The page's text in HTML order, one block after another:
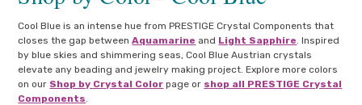
Cool Blue is an intense hue from PRESTIGE Crystal Components that
closes the gap betweenAquamarine and Light Sapphire. Inspired
by blue skies and shimmering seas, Cool Blue Austrian crystals
elevate any beading and jewelry making project. Explore more colors
on our Shop by Crystal Color page or shop all PRESTIGE Crystal
Components.